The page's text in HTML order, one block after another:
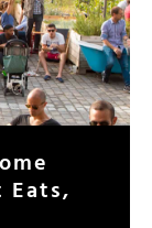
Eats,